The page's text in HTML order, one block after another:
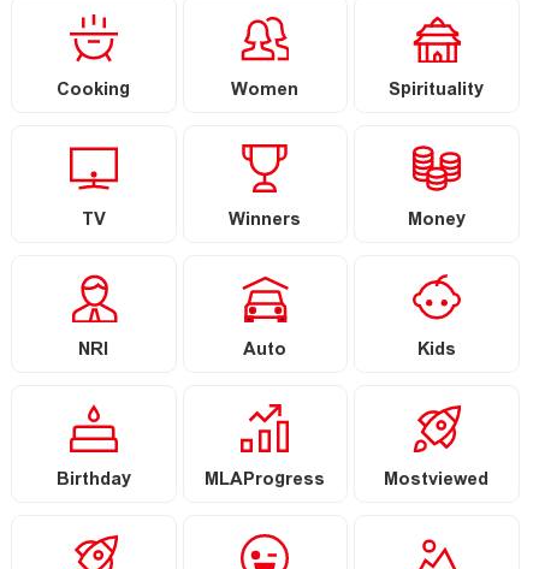
Cooking Women Spirituality
TV Winners Money
NRI Auto Kids
Birthday MLAProgress Mostviewed